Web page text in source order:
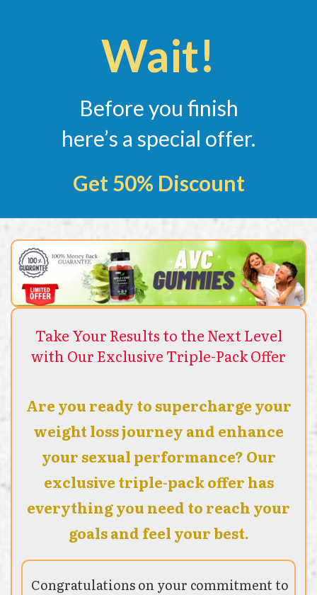
Wait!
Before you finish
here’s a special offer.
Get 50% Discount
Take Your Results to the Next Level
with Our Exclusive Triple-Pack Offer
Are you ready to supercharge your
weight loss journey and enhance
your sexual performance? Our
exclusive triple-pack offer has
everything you need to reach your
goals and feel your best.
Congratulations on your commitment to